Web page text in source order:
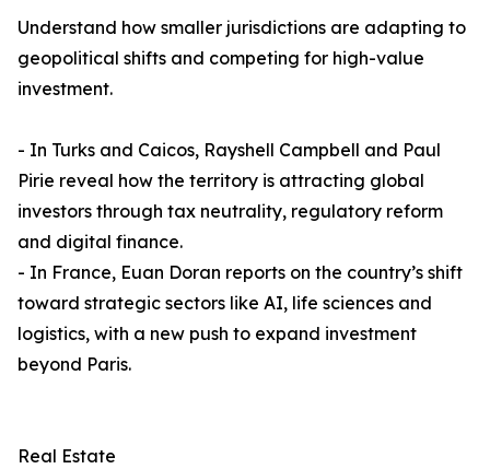
Understand how smaller jurisdictions are adapting to
geopolitical shifts and competing for high-value
investment.
- In Turks and Caicos, Rayshell Campbell and Paul
Pirie reveal how the territory is attracting global
investors through tax neutrality, regulatory reform
and digital finance.
- In France, Euan Doran reports on the country’s shift
toward strategic sectors like AI, life sciences and
logistics, with a new push to expand investment
beyond Paris.
Real Estate